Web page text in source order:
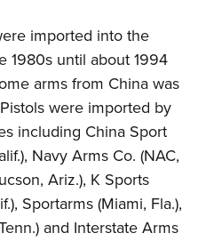
imported into the
1980s until about 1994
arms from China was
were imported by
including China Sport
Navy Arms Co. (NAC,
Ariz.), K Sports
Sportarms (Miami, Fla.),
and Interstate Arms